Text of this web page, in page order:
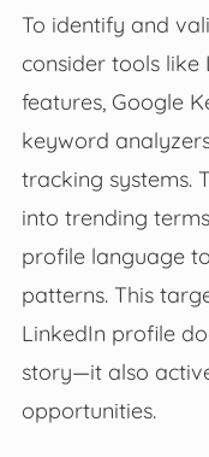
To identify and
consider tools like
features, Google
keyword
tracking systems.
into trending
profile language
patterns. This
LinkedIn profile
story—it also
opportunities.